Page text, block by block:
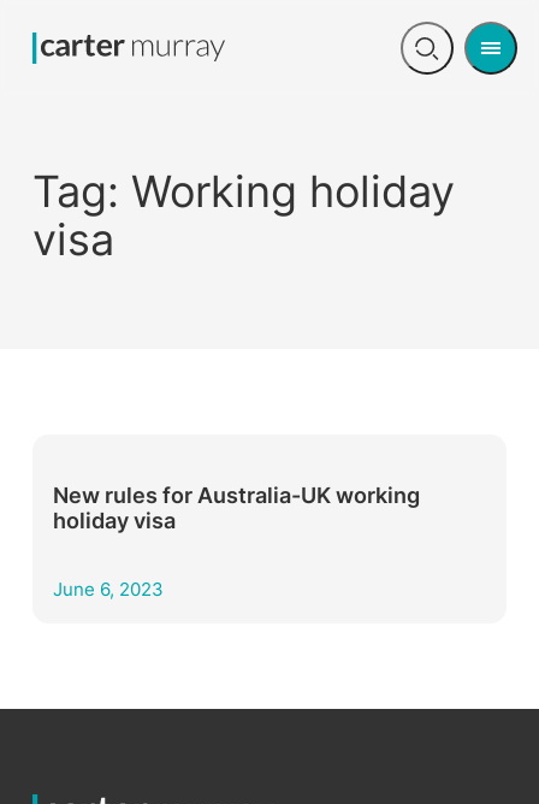
Open
Menu
Tag: Working holiday
visa
New rules for Australia-UK working
holiday visa
June 6, 2023